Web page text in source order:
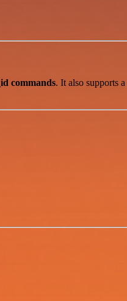
commands. It also supports a